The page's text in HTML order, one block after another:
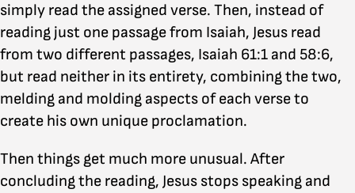
simply read the assigned verse. Then, instead of
reading just one passage from Isaiah, Jesus read
from two different passages, Isaiah 61:1 and 58:6,
but read neither in its entirety, combining the two,
melding and molding aspects of each verse to
create his own unique proclamation.
Then things get much more unusual. After
concluding the reading, Jesus stops speaking and